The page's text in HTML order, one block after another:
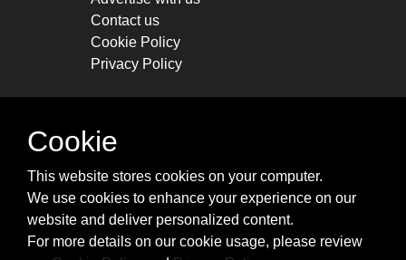
Contact us
Cookie Policy
Privacy Policy
STAY CONNECTED
cheatsheets, and tricks.
Subscribe
Cookie
This website stores cookies on your computer.
We use cookies to enhance your experience on our
website and deliver personalized content.
For more details on our cookie usage, please review